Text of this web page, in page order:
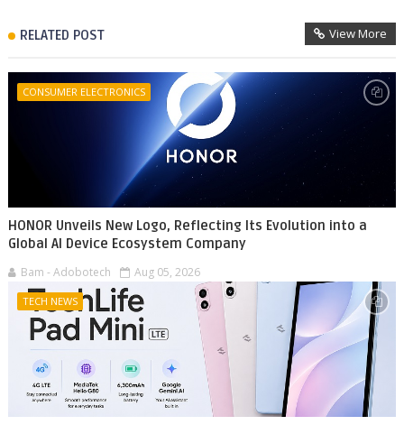
RELATED POST View More
CONSUMER ELECTRONICS
HONOR Unveils New Logo, Reflecting Its Evolution into a
Global AI Device Ecosystem Company
Bam - Adobotech Aug 05, 2026
TECH NEWS